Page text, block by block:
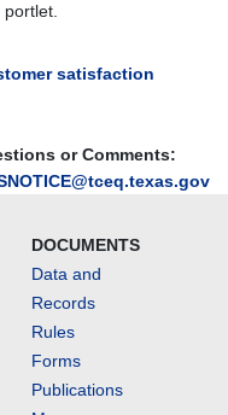
or Comments:
satisfaction
DOCUMENTS
Data and
Records
Rules
Forms
Publications